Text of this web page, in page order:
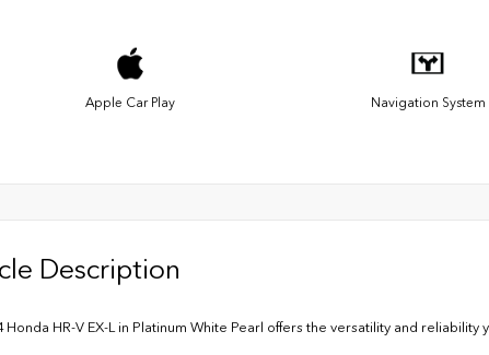
Apple Car Play Navigation System
Description
Honda HR-V EX-L in Platinum White Pearl offers the versatility and